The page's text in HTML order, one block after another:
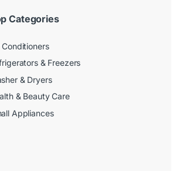
Categories
Conditioners
& Freezers
& Dryers
& Beauty Care
Appliances